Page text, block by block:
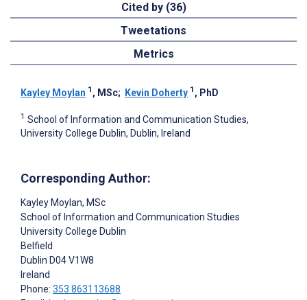
Cited by (36)
Tweetations
Metrics
Kayley Moylan 1 , MSc; Kevin Doherty 1 , PhD
1 School of Information and Communication Studies,
University College Dublin, Dublin, Ireland
Corresponding Author:
Kayley Moylan, MSc
School of Information and Communication Studies
University College Dublin
Belfield
Dublin D04 V1W8
Ireland
Phone: 353 863113688